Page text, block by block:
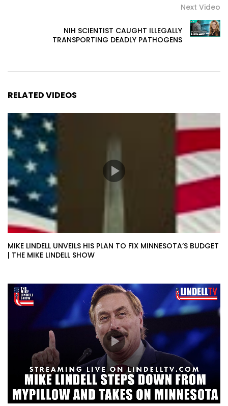
Next Video
NIH SCIENTIST CAUGHT ILLEGALLY
TRANSPORTING DEADLY PATHOGENS
RELATED VIDEOS
MIKE LINDELL UNVEILS HIS PLAN TO FIX MINNESOTA’S BUDGET
| THE MIKE LINDELL SHOW